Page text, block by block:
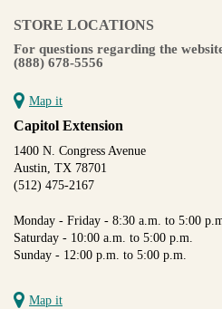
STORE LOCATIONS
For questions regarding the
(888) 678-5556
Map it
Capitol Extension
1400 N. Congress Avenue
Austin, TX 78701
(512) 475-2167
Monday - Friday - 8:30 a.m. to 5:00
Saturday - 10:00 a.m. to 5:00 p.m.
Sunday - 12:00 p.m. to 5:00 p.m.
Map it